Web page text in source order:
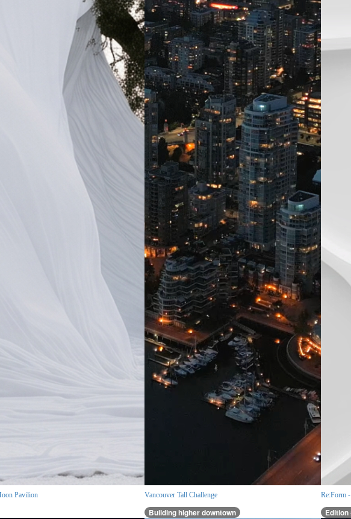
Pavilion Vancouver Tall Challenge
Building higher downtown
Re:Form
Edition